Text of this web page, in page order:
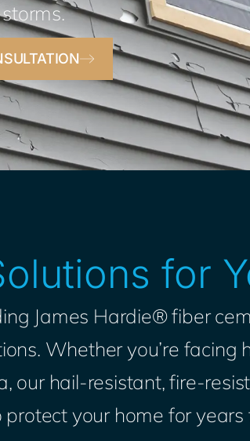
for
James Hardie® fiber
Whether you’re facing
our hail-resistant, fire-
your home for years